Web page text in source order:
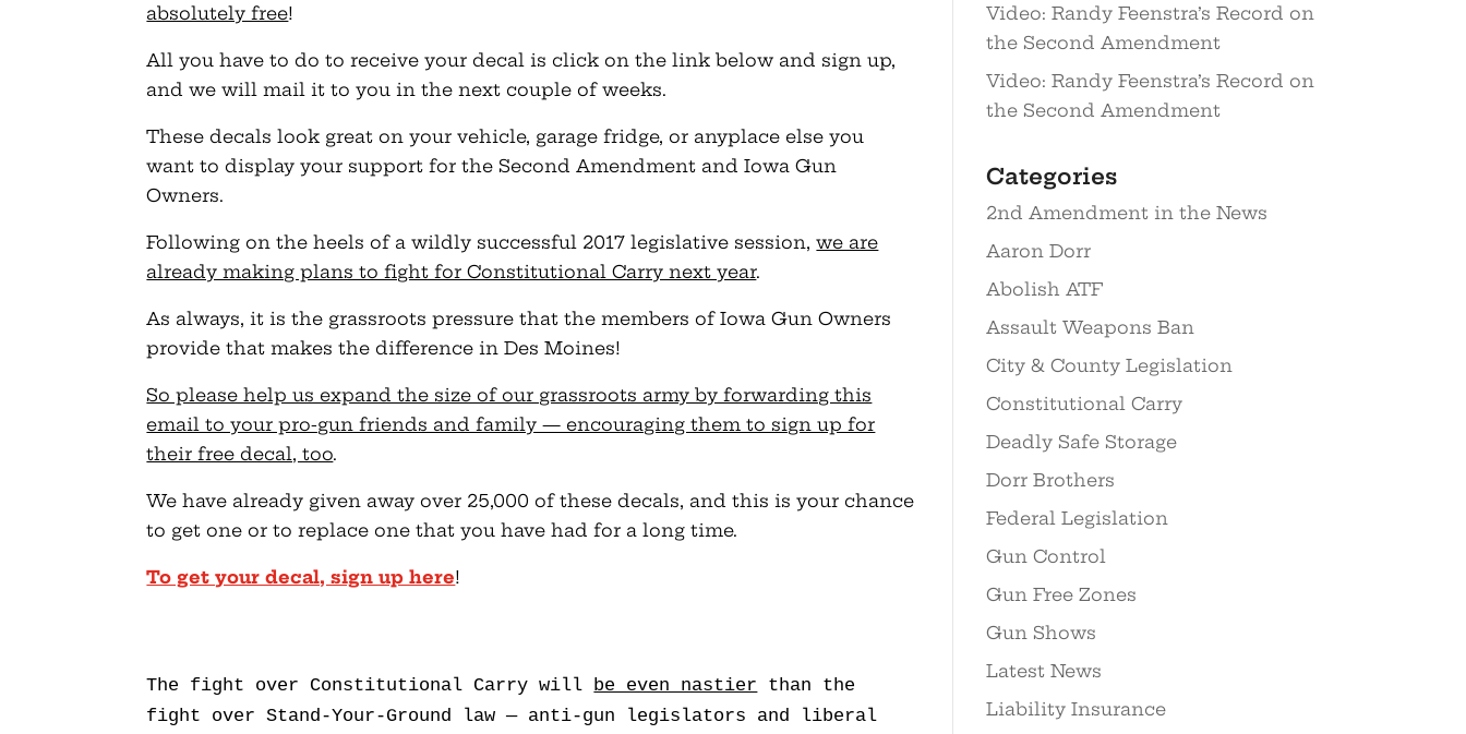
absolutely free!
All you have to do to receive your decal is click on the link below and sign up,
and we will mail it to you in the next couple of weeks.
These decals look great on your vehicle, garage fridge, or anyplace else you
want to display your support for the Second Amendment and Iowa Gun
Owners.
Following on the heels of a wildly successful 2017 legislative session,we are
already making plans to fight for Constitutional Carry next year.
As always, it is the grassroots pressure that the members of Iowa Gun Owners
provide that makes the difference in Des Moines!
So please help us expand the size of our grassroots army by forwarding this
email to your pro-gun friends and family — encouraging them to sign up for
their free decal, too.
We have already given away over 25,000 of these decals, and this is your chance
to get one or to replace one that you have had for a long time.
To get your decal, sign up here!
The fight over Constitutional Carry will be even nastier than the
fight over Stand-Your-Ground law — anti-gun legislators and liberal
Video: Randy Feenstra’s Record on
the Second Amendment
Video: Randy Feenstra’s Record on
the Second Amendment
Categories
2nd Amendment in the News
Aaron Dorr
Abolish ATF
Assault Weapons Ban
City & County Legislation
Constitutional Carry
Deadly Safe Storage
Dorr Brothers
Federal Legislation
Gun Control
Gun Free Zones
Gun Shows
Latest News
Liability Insurance